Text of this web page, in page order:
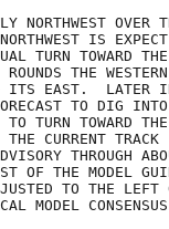
NORTHWEST OVER
IS
TURN TOWARD THE
THE
ITS EAST.  LATER
TO DIG
TURN TOWARD THE
CURRENT TRACK
THROUGH
OF THE MODEL
TO THE LEFT
MODEL